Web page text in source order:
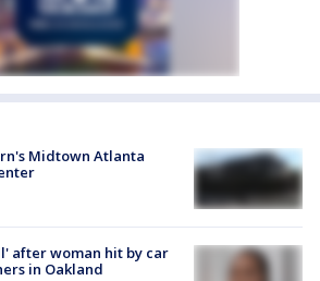
Midtown Atlanta
after woman hit by car
in Oakland